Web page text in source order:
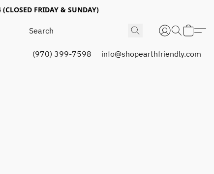
FRIDAY & SUNDAY)
(970) 399-7598 info@shopearthfriendly.com